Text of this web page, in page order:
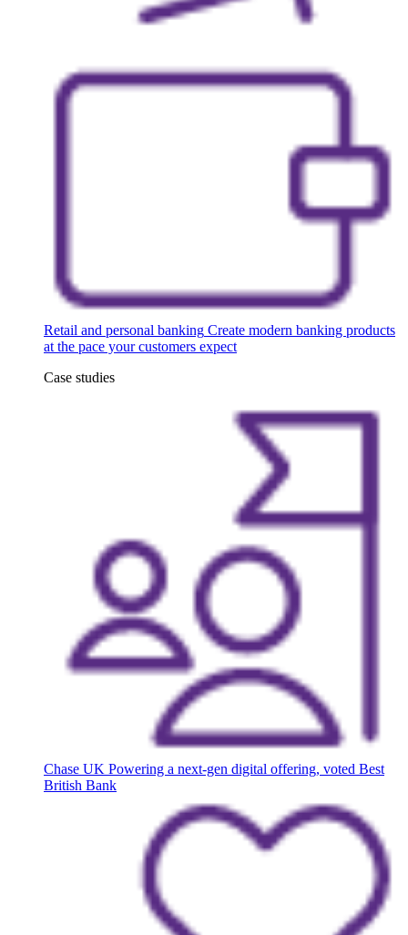
Retail and personal banking Create modern banking products
at the pace your customers expect
Case studies
Chase UK Powering a next-gen digital offering, voted Best
British Bank